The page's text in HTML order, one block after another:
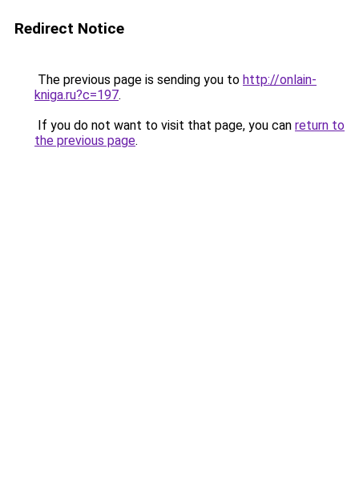
Redirect Notice
The previous page is sending you to http://onlain-
kniga.ru?c=197.
If you do not want to visit that page, you can return to
the previous page.